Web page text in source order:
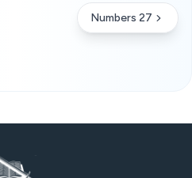
Numbers 27